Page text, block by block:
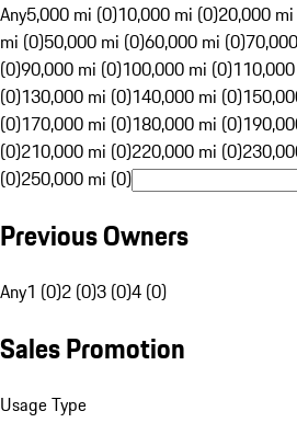
Any5,000 mi (0)10,000 mi (0)20,000
mi (0)50,000 mi (0)60,000 mi (0)
(0)90,000 mi (0)100,000 mi (0)
(0)130,000 mi (0)140,000 mi (0)
(0)170,000 mi (0)180,000 mi (0)
(0)210,000 mi (0)220,000 mi (0)
(0)250,000 mi (0)
Previous Owners
Any1 (0)2 (0)3 (0)4 (0)
Sales Promotion
Usage Type